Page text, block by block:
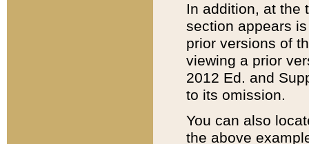
In addition, at the
section appears
prior versions of
viewing a prior
2012 Ed. and
to its omission.
You can also
the above